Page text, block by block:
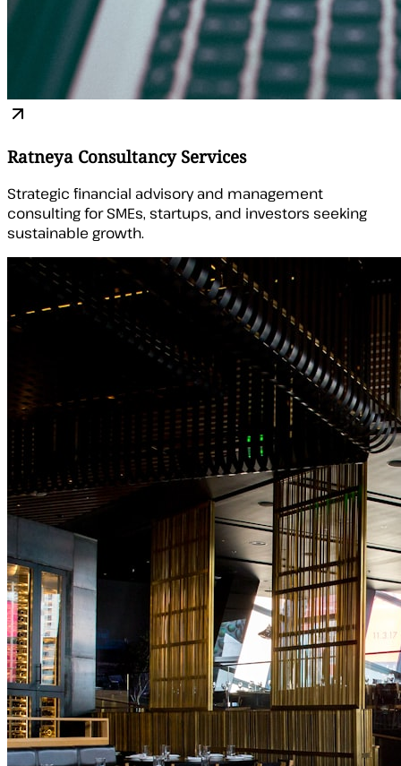
Ratneya Consultancy Services
Strategic financial advisory and management
consulting for SMEs, startups, and investors seeking
sustainable growth.